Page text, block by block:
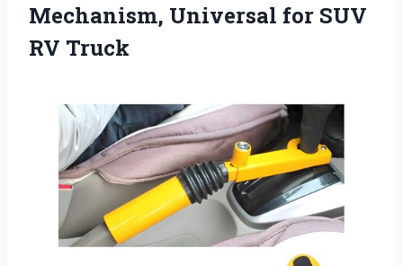
Mechanism, Universal for SUV
RV Truck